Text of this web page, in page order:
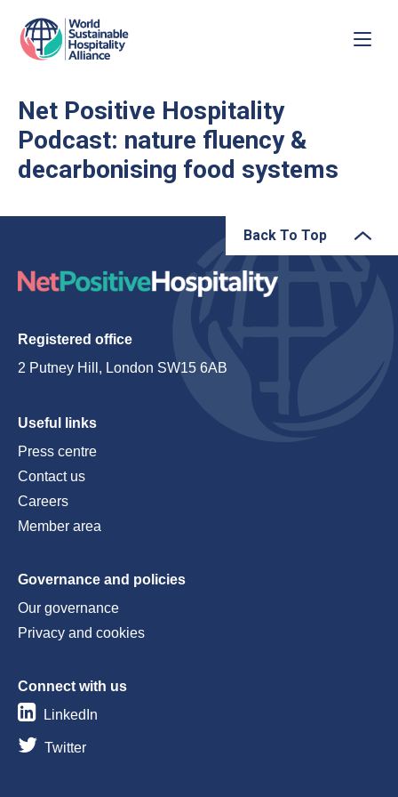
Net Positive Hospitality
Podcast: nature fluency &
decarbonising food systems
Back To Top
Registered office
2 Putney Hill, London SW15 6AB
Useful links
Press centre
Contact us
Careers
Member area
Governance and policies
Our governance
Privacy and cookies
Connect with us
LinkedIn
Twitter